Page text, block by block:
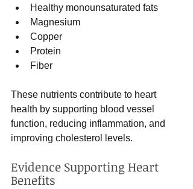
Healthy monounsaturated fats
Magnesium
Copper
Protein
Fiber
These nutrients contribute to heart
health by supporting blood vessel
function, reducing inflammation, and
improving cholesterol levels.
Evidence Supporting Heart
Benefits